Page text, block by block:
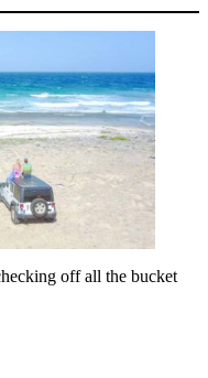
off all the bucket